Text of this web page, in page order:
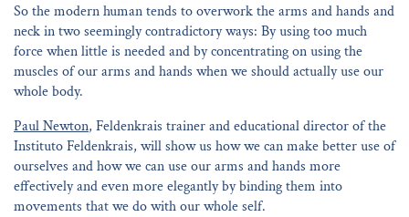
So the modern human tends to overwork the arms and hands and
neck in two seemingly contradictory ways: By using too much
force when little is needed and by concentrating on using the
muscles of our arms and hands when we should actually use our
whole body.
Paul Newton, Feldenkrais trainer and educational director of the
Instituto Feldenkrais, will show us how we can make better use of
ourselves and how we can use our arms and hands more
effectively and even more elegantly by binding them into
movements that we do with our whole self.